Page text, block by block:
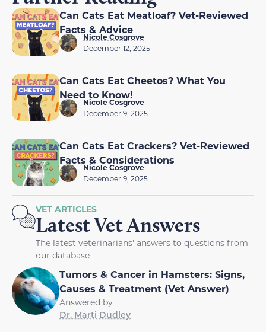
Can Cats Eat Meatloaf? Vet-Reviewed
Facts & Advice
Nicole Cosgrove
December 12, 2025
Can Cats Eat Cheetos? What You
Need to Know!
Nicole Cosgrove
December 9, 2025
Can Cats Eat Crackers? Vet-Reviewed
Facts & Considerations
Nicole Cosgrove
December 9, 2025
VET ARTICLES
Latest Vet Answers
The latest veterinarians' answers to questions from
our database
Tumors & Cancer in Hamsters: Signs,
Causes & Treatment (Vet Answer)
Answered by
Dr. Marti Dudley